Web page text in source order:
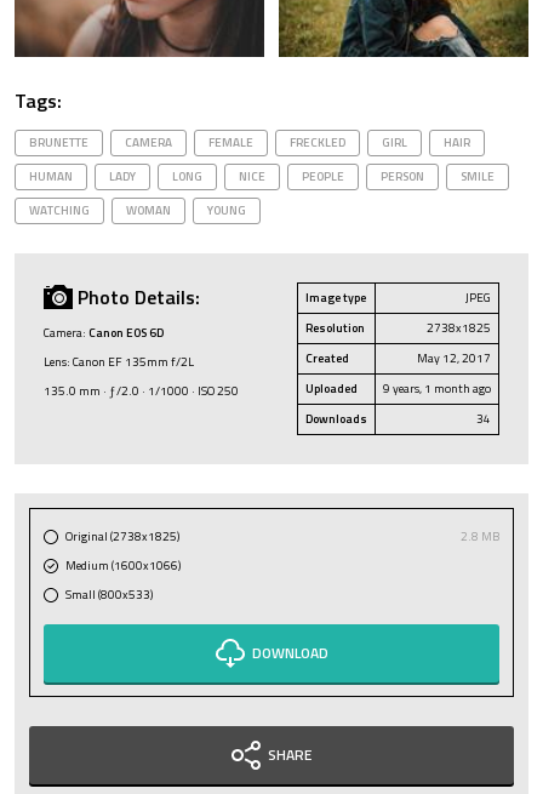
Tags:
BRUNETTE CAMERA FEMALE FRECKLED GIRL
HAIR
HUMAN
LADY LONG NICE PEOPLE PERSON
SMILE
WATCHING
WOMAN YOUNG
Photo Details:
Camera: Canon EOS 6D
Lens: Canon EF 135mm f/2L
135.0 mm · ƒ/2.0 · 1/1000 · ISO 250
Image type
JPEG
Resolution
2738x1825
Created
May 12, 2017
Uploaded
9 years, 1 month ago
Downloads
34
Original (2738x1825)
2.8 MB
Medium (1600x1066)
Small (800x533)
DOWNLOAD
SHARE